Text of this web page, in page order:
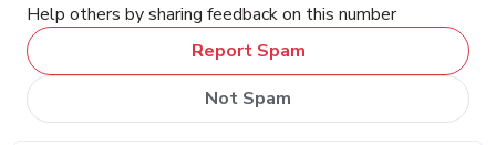
Help others by sharing feedback on this number
Report Spam
Not Spam